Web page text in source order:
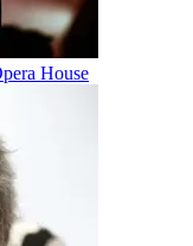
House